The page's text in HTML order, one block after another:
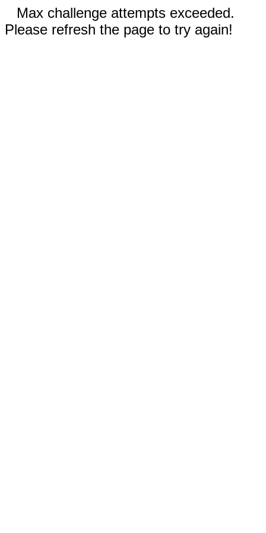
Max challenge attempts exceeded.
Please refresh the page to try again!